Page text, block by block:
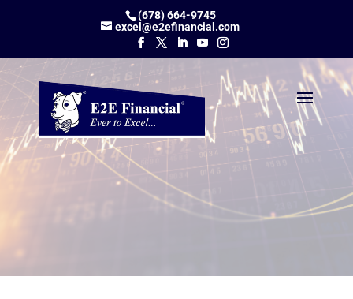
(678) 664-9745
excel@e2efinancial.com